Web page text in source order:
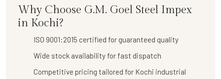
Why Choose G.M. Goel Steel Impex
in Kochi?
ISO 9001:2015 certified for guaranteed quality
Wide stock availability for fast dispatch
Competitive pricing tailored for Kochi industrial